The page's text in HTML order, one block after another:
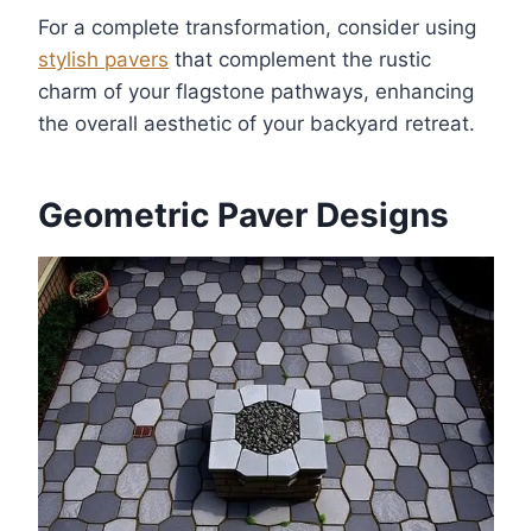
For a complete transformation, consider using
stylish pavers that complement the rustic
charm of your flagstone pathways, enhancing
the overall aesthetic of your backyard retreat.
Geometric Paver Designs